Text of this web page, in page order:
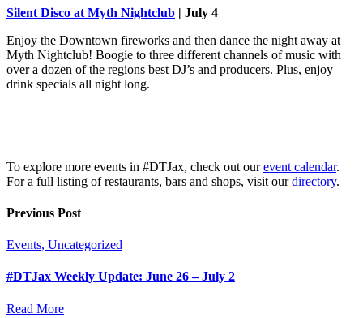
Silent Disco at Myth Nightclub | July 4
Enjoy the Downtown fireworks and then dance the night away at
Myth Nightclub! Boogie to three different channels of music with
over a dozen of the regions best DJ’s and producers. Plus, enjoy
drink specials all night long.
To explore more events in #DTJax, check out ourevent calendar.
For a full listing of restaurants, bars and shops, visit ourdirectory.
Previous Post
Events, Uncategorized
#DTJax Weekly Update: June 26 – July 2
Read More